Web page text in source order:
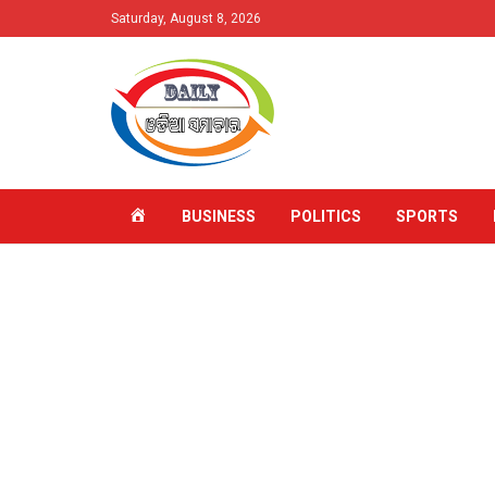
Saturday, August 8, 2026
HOMEBUSINESS POLITICS SPORTS